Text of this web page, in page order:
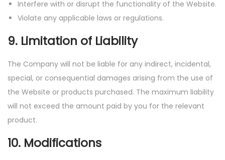
Interfere with or disrupt the functionality of the Website.
Violate any applicable laws or regulations.
9. Limitation of Liability
The Company will not be liable for any indirect, incidental,
special, or consequential damages arising from the use of
the Website or products purchased. The maximum liability
will not exceed the amount paid by you for the relevant
product.
10. Modifications